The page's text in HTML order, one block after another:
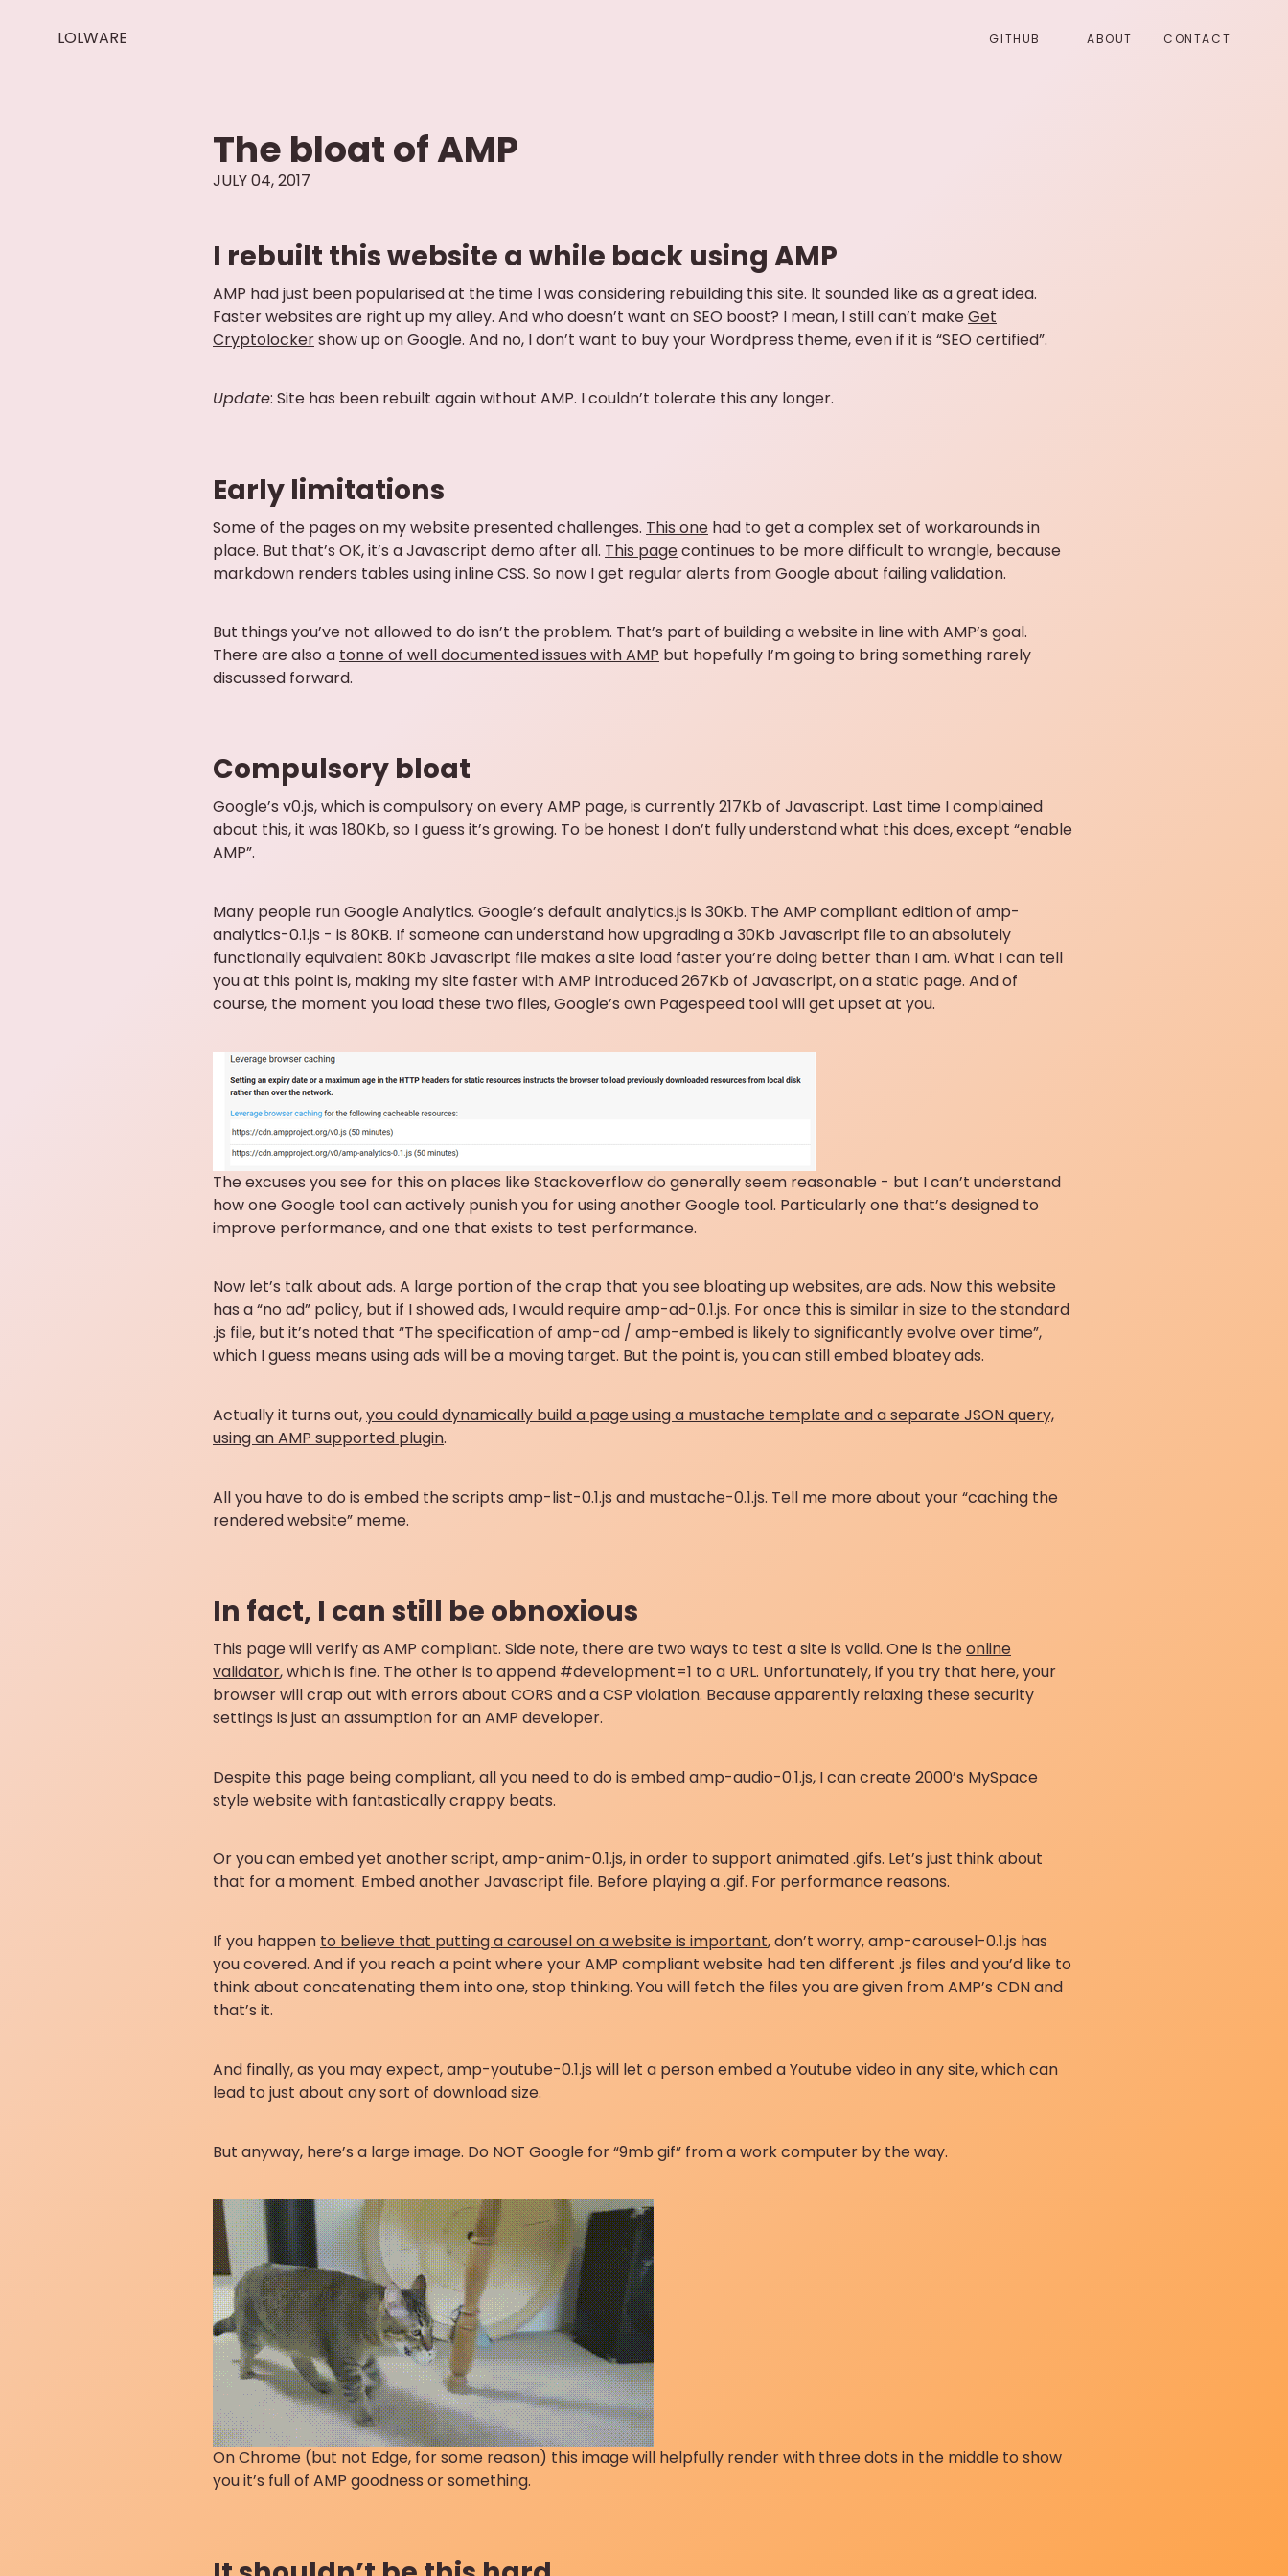
LOLWARE GITHUB ABOUT CONTACT
The bloat of AMP
JULY 04, 2017
I rebuilt this website a while back using AMP
AMP had just been popularised at the time I was considering rebuilding this site. It sounded like as a great idea.
Faster websites are right up my alley. And who doesn’t want an SEO boost? I mean, I still can’t makeGet
Cryptolockershow up on Google. And no, I don’t want to buy your Wordpress theme, even if it is “SEO certified”.
Update: Site has been rebuilt again without AMP. I couldn’t tolerate this any longer.
Early limitations
Some of the pages on my website presented challenges. This one had to get a complex set of workarounds in
place. But that’s OK, it’s a Javascript demo after all. This pagecontinues to be more difficult to wrangle, because
markdown renders tables using inline CSS. So now I get regular alerts from Google about failing validation.
But things you’ve not allowed to do isn’t the problem. That’s part of building a website in line with AMP’s goal.
There are also a tonne of well documented issues with AMP but hopefully I’m going to bring something rarely
discussed forward.
Compulsory bloat
Google’s v0.js, which is compulsory on every AMP page, is currently 217Kb of Javascript. Last time I complained
about this, it was 180Kb, so I guess it’s growing. To be honest I don’t fully understand what this does, except “enable
AMP”.
Many people run Google Analytics. Google’s default analytics.js is 30Kb. The AMP compliant edition of amp-
analytics-0.1.js - is 80KB. If someone can understand how upgrading a 30Kb Javascript file to an absolutely
functionally equivalent 80Kb Javascript file makes a site load faster you’re doing better than I am. What I can tell
you at this point is, making my site faster with AMP introduced 267Kb of Javascript, on a static page. And of
course, the moment you load these two files, Google’s own Pagespeed tool will get upset at you.
The excuses you see for this on places like Stackoverflow do generally seem reasonable - but I can’t understand
how one Google tool can actively punish you for using another Google tool. Particularly one that’s designed to
improve performance, and one that exists to test performance.
Now let’s talk about ads. A large portion of the crap that you see bloating up websites, are ads. Now this website
has a “no ad” policy, but if I showed ads, I would require amp-ad-0.1.js. For once this is similar in size to the standard
.js file, but it’s noted that “The specification of amp-ad / amp-embed is likely to significantly evolve over time”,
which I guess means using ads will be a moving target. But the point is, you can still embed bloatey ads.
Actually it turns out,you could dynamically build a page using a mustache template and a separate JSON query,
using an AMP supported plugin.
All you have to do is embed the scripts amp-list-0.1.js and mustache-0.1.js. Tell me more about your “caching the
rendered website” meme.
In fact, I can still be obnoxious
This page will verify as AMP compliant. Side note, there are two ways to test a site is valid. One is theonline
validator, which is fine. The other is to append #development=1 to a URL. Unfortunately, if you try that here, your
browser will crap out with errors about CORS and a CSP violation. Because apparently relaxing these security
settings is just an assumption for an AMP developer.
Despite this page being compliant, all you need to do is embed amp-audio-0.1.js, I can create 2000’s MySpace
style website with fantastically crappy beats.
Or you can embed yet another script, amp-anim-0.1.js, in order to support animated .gifs. Let’s just think about
that for a moment. Embed another Javascript file. Before playing a .gif. For performance reasons.
If you happen to believe that putting a carousel on a website is important, don’t worry, amp-carousel-0.1.js has
you covered. And if you reach a point where your AMP compliant website had ten different .js files and you’d like to
think about concatenating them into one, stop thinking. You will fetch the files you are given from AMP’s CDN and
that’s it.
And finally, as you may expect, amp-youtube-0.1.js will let a person embed a Youtube video in any site, which can
lead to just about any sort of download size.
But anyway, here’s a large image. Do NOT Google for “9mb gif” from a work computer by the way.
On Chrome (but not Edge, for some reason) this image will helpfully render with three dots in the middle to show
you it’s full of AMP goodness or something.